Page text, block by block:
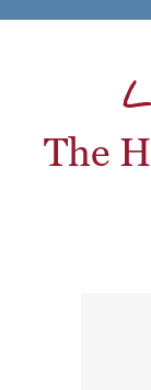
The